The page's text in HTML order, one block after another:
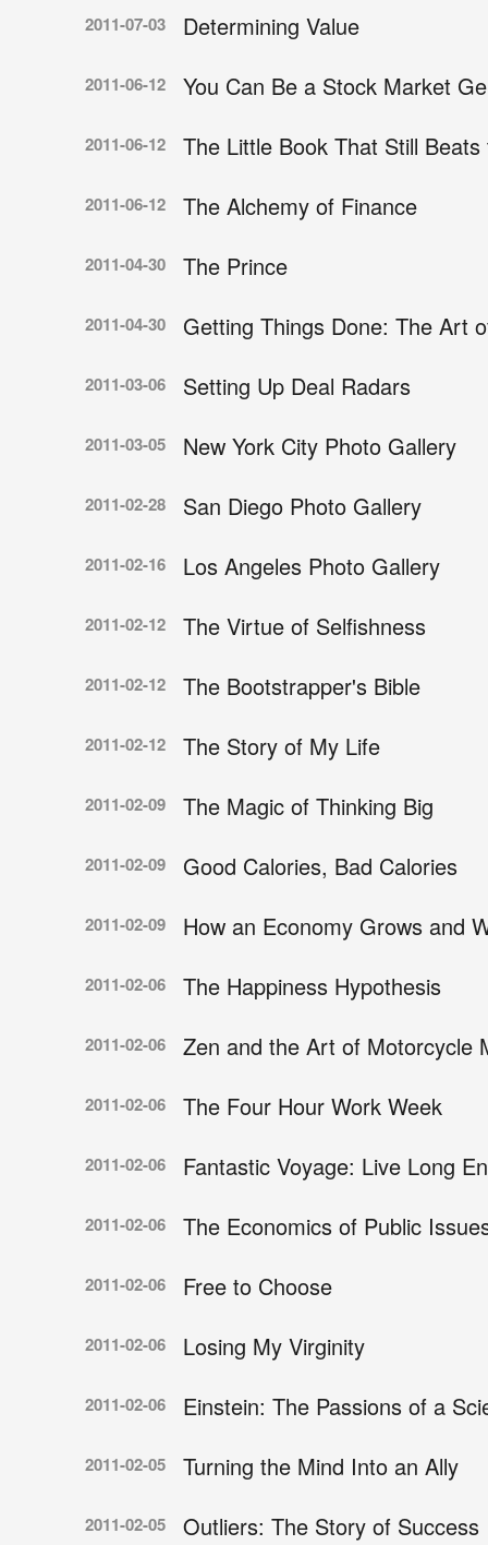
2011-07-03 Determining Value
2011-06-12 You Can Be a Stock Market
2011-06-12 The Little Book That Still
2011-06-12 The Alchemy of Finance
2011-04-30 The Prince
2011-04-30 Getting Things Done: The Art
2011-03-06 Setting Up Deal Radars
2011-03-05 New York City Photo Gallery
2011-02-28 San Diego Photo Gallery
2011-02-16 Los Angeles Photo Gallery
2011-02-12 The Virtue of Selfishness
2011-02-12 The Bootstrapper's Bible
2011-02-12 The Story of My Life
2011-02-09 The Magic of Thinking Big
2011-02-09 Good Calories, Bad Calories
2011-02-09 How an Economy Grows and
2011-02-06 The Happiness Hypothesis
2011-02-06 Zen and the Art of Motorcycle
2011-02-06 The Four Hour Work Week
2011-02-06 Fantastic Voyage: Live Long
2011-02-06 The Economics of Public
2011-02-06 Free to Choose
2011-02-06 Losing My Virginity
2011-02-06 Einstein: The Passions of a
2011-02-05 Turning the Mind Into an Ally
2011-02-05 Outliers: The Story of Success